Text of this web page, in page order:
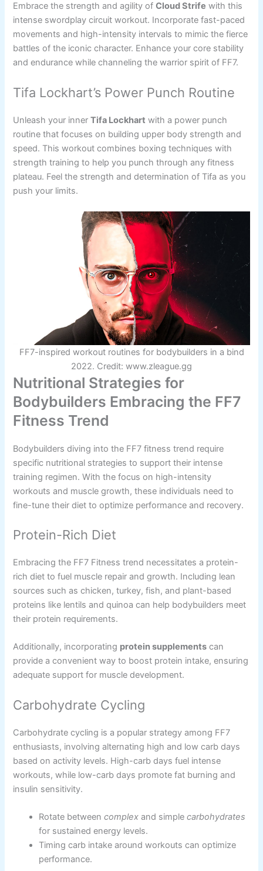
Embrace the strength and agility ofCloud Strife with this
intense swordplay circuit workout. Incorporate fast-paced
movements and high-intensity intervals to mimic the fierce
battles of the iconic character. Enhance your core stability
and endurance while channeling the warrior spirit of FF7.
Tifa Lockhart’s Power Punch Routine
Unleash your innerTifa Lockhart with a power punch
routine that focuses on building upper body strength and
speed. This workout combines boxing techniques with
strength training to help you punch through any fitness
plateau. Feel the strength and determination of Tifa as you
push your limits.
FF7-inspired workout routines for bodybuilders in a bind
2022. Credit: www.zleague.gg
Nutritional Strategies for
Bodybuilders Embracing the FF7
Fitness Trend
Bodybuilders diving into the FF7 fitness trend require
specific nutritional strategies to support their intense
training regimen. With the focus on high-intensity
workouts and muscle growth, these individuals need to
fine-tune their diet to optimize performance and recovery.
Protein-Rich Diet
Embracing the FF7 Fitness trend necessitates a protein-
rich diet to fuel muscle repair and growth. Including lean
sources such as chicken, turkey, fish, and plant-based
proteins like lentils and quinoa can help bodybuilders meet
their protein requirements.
Additionally, incorporating protein supplements can
provide a convenient way to boost protein intake, ensuring
adequate support for muscle development.
Carbohydrate Cycling
Carbohydrate cycling is a popular strategy among FF7
enthusiasts, involving alternating high and low carb days
based on activity levels. High-carb days fuel intense
workouts, while low-carb days promote fat burning and
insulin sensitivity.
Rotate betweencomplex and simplecarbohydrates
for sustained energy levels.
Timing carb intake around workouts can optimize
performance.